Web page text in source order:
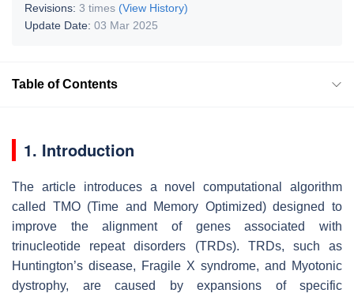
Revisions: 3 times (View History)
Update Date: 03 Mar 2025
Table of Contents
1. Introduction
The article introduces a novel computational algorithm
called TMO (Time and Memory Optimized) designed to
improve the alignment of genes associated with
trinucleotide repeat disorders (TRDs). TRDs, such as
Huntington’s disease, Fragile X syndrome, and Myotonic
dystrophy, are caused by expansions of specific